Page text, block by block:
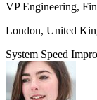
VP Engineering,
London, United
System Speed